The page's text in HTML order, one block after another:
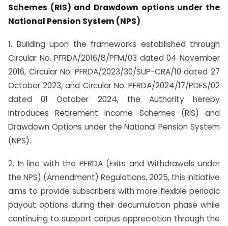
Schemes (RIS) and Drawdown options under the
National Pension System (NPS)
1. Building upon the frameworks established through
Circular No. PFRDA/2016/8/PFM/03 dated 04 November
2016, Circular No. PFRDA/2023/30/SUP-CRA/10 dated 27
October 2023, and Circular No. PFRDA/2024/17/PDES/02
dated 01 October 2024, the Authority hereby
introduces Retirement Income Schemes (RIS) and
Drawdown Options under the National Pension System
(NPS).
2. In line with the PFRDA (Exits and Withdrawals under
the NPS) (Amendment) Regulations, 2025, this initiative
aims to provide subscribers with more flexible periodic
payout options during their decumulation phase while
continuing to support corpus appreciation through the